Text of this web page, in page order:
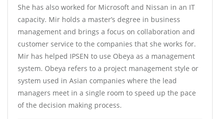
She has also worked for Microsoft and Nissan in an IT
capacity. Mir holds a master’s degree in business
management and brings a focus on collaboration and
customer service to the companies that she works for.
Mir has helped IPSEN to use Obeya as a management
system. Obeya refers to a project management style or
system used in Asian companies where the lead
managers meet in a single room to speed up the pace
of the decision making process.